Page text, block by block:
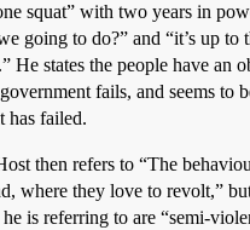
squat” with two years in
going to do?” and “it’s up to
He states the people have an
fails, and seems to
has failed.
then refers to “The
where they love to revolt,”
is referring to are “semi-